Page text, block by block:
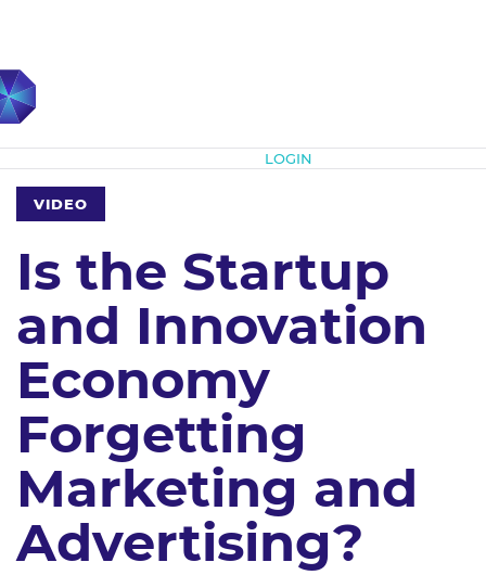
LOGIN
VIDEO
Is the Startup
and Innovation
Economy
Forgetting
Marketing and
Advertising?